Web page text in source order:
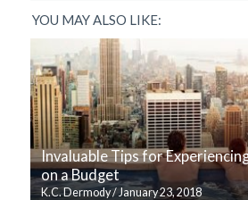
YOU MAY ALSO LIKE:
Invaluable Tips for
on a Budget
K.C. Dermody/ January 23, 2018